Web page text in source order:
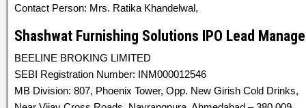
Contact Person: Mrs. Ratika Khandelwal,
Shashwat Furnishing Solutions IPO Lead
BEELINE BROKING LIMITED
SEBI Registration Number: INM000012546
MB Division: 807, Phoenix Tower, Opp. New Girish Cold Drinks,